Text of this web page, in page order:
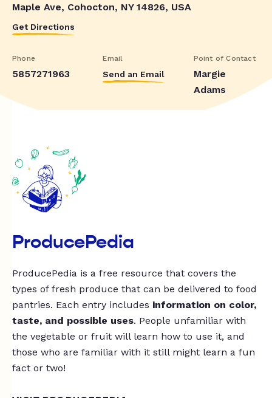
Maple Ave, Cohocton, NY 14826, USA
Get Directions
Phone
5857271963
Email
Send an Email
Point of Contact
Margie
Adams
ProducePedia
ProducePedia is a free resource that covers the
types of fresh produce that can be delivered to food
pantries. Each entry includes information on color,
taste, and possible uses. People unfamiliar with
the vegetable or fruit will learn how to use it, and
those who are familiar with it still might learn a fun
fact or two!